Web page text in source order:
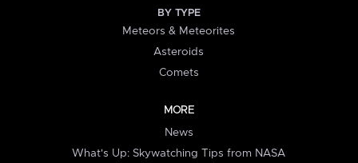
BY TYPE
Meteors & Meteorites
Asteroids
Comets
MORE
News
What's Up: Skywatching Tips from NASA